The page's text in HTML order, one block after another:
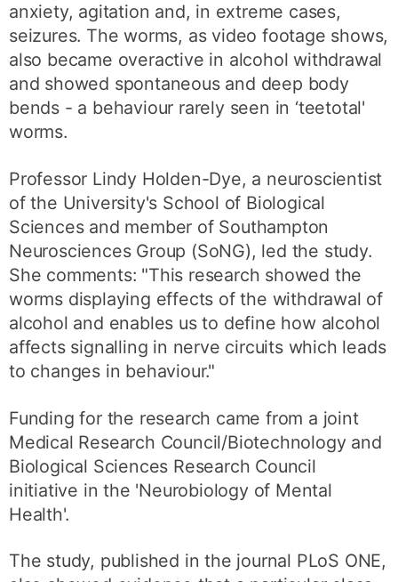
anxiety, agitation and, in extreme cases,
seizures. The worms, as video footage shows,
also became overactive in alcohol withdrawal
and showed spontaneous and deep body
bends - a behaviour rarely seen in ‘teetotal'
worms.
Professor Lindy Holden-Dye, a neuroscientist
of the University's School of Biological
Sciences and member of Southampton
Neurosciences Group (SoNG), led the study.
She comments: "This research showed the
worms displaying effects of the withdrawal of
alcohol and enables us to define how alcohol
affects signalling in nerve circuits which leads
to changes in behaviour."
Funding for the research came from a joint
Medical Research Council/Biotechnology and
Biological Sciences Research Council
initiative in the 'Neurobiology of Mental
Health'.
The study, published in the journal PLoS ONE,